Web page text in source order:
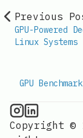
Previous
GPU-Powered
Linux Systems
GPU
GPUIT Brief
Copyright ©